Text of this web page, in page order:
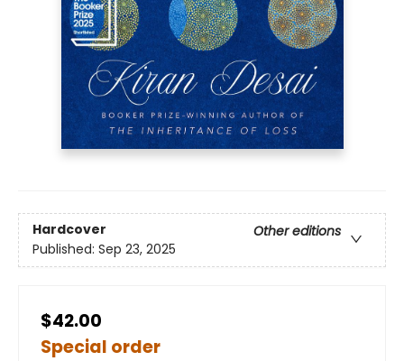
Hardcover
Other editions
Published: Sep 23, 2025
$42.00
Special order